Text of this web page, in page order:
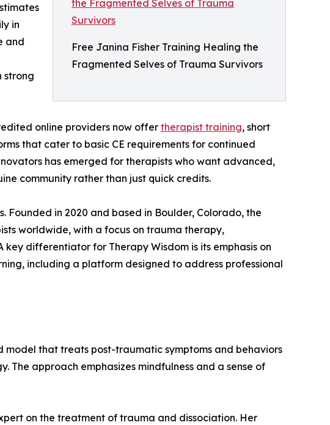
Free Janina Fisher Training Healing the
Fragmented Selves of Trauma Survivors
in
and
strong
online providers now offer therapist training, short
that cater to basic CE requirements for continued
has emerged for therapists who want advanced,
community rather than just quick credits.
Founded in 2020 and based in Boulder, Colorado, the
worldwide, with a focus on trauma therapy,
differentiator for Therapy Wisdom is its emphasis on
including a platform designed to address professional
model that treats post-traumatic symptoms and behaviors
The approach emphasizes mindfulness and a sense of
on the treatment of trauma and dissociation. Her